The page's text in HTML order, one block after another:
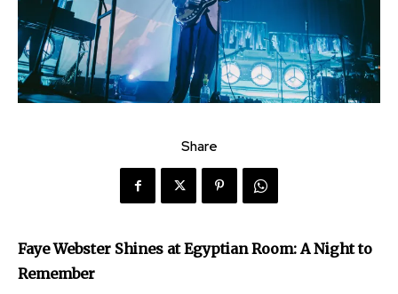
Share
Faye Webster Shines at Egyptian Room: A Night to
Remember